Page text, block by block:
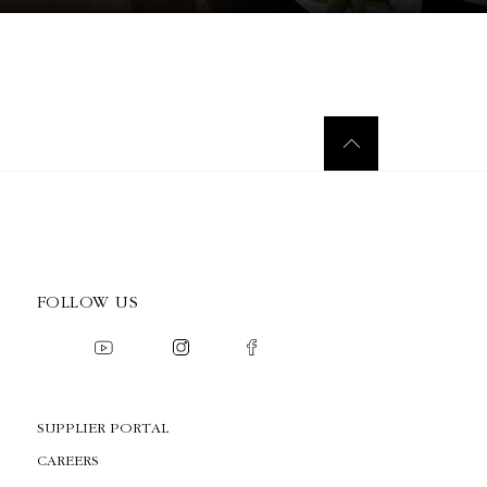
FOLLOW US
SUPPLIER PORTAL
CAREERS